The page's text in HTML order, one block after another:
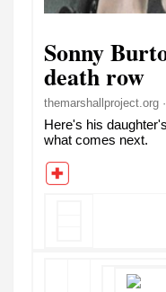
Sonny
death row
themarshallproject.org
Here's his
what comes next.